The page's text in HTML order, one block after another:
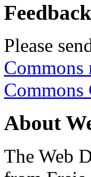
Feedback
Please
Commons
About
The Web